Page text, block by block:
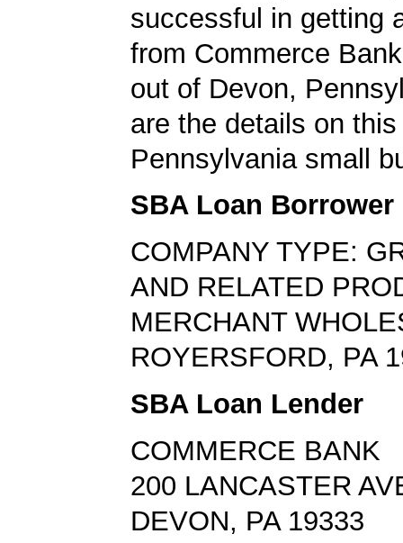
successful in getting
from Commerce
out of Devon,
are the details on this
Pennsylvania small
SBA Loan Borrower
COMPANY TYPE:
AND RELATED
MERCHANT
ROYERSFORD, PA
SBA Loan Lender
COMMERCE BANK
200 LANCASTER
DEVON, PA 19333